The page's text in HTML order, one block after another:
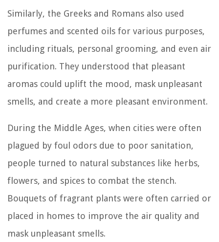
Similarly, the Greeks and Romans also used
perfumes and scented oils for various purposes,
including rituals, personal grooming, and even air
purification. They understood that pleasant
aromas could uplift the mood, mask unpleasant
smells, and create a more pleasant environment.
During the Middle Ages, when cities were often
plagued by foul odors due to poor sanitation,
people turned to natural substances like herbs,
flowers, and spices to combat the stench.
Bouquets of fragrant plants were often carried or
placed in homes to improve the air quality and
mask unpleasant smells.